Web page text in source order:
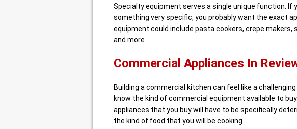
Specialty equipment serves a single unique function. If
something very specific, you probably want the exact
equipment could include pasta cookers, crepe makers,
and more.
Commercial Appliances In
Building a commercial kitchen can feel like a
know the kind of commercial equipment available to
appliances that you buy will have to be specifically
the kind of food that you will be cooking.